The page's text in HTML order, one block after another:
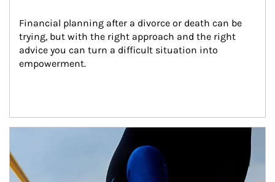
Financial planning after a divorce or death can be
trying, but with the right approach and the right
advice you can turn a difficult situation into
empowerment.